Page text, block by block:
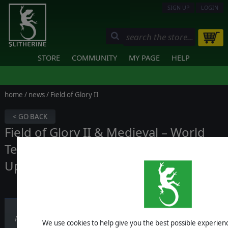
We use cookies to help give you the best possible
SIGN UP LOGIN
STORE COMMUNITY MY PAGE HELP
home / news/ Field of Glory II
< GO BACK
Field of Glory II & Medieval – World
Team Championship Tournament
Update
Published on September 19, 2025